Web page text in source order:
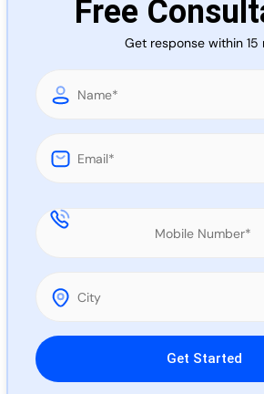
Free
Get response within 15
Please leave this field empty.